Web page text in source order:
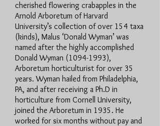
cherished flowering crabapples in the
Arnold Arboretum of Harvard
University’s collection of over 154 taxa
(kinds), Malus ‘Donald Wyman’ was
named after the highly accomplished
Donald Wyman (1094-1993),
Arboretum horticulturist for over 35
years. Wyman hailed from Philadelphia,
PA, and after receiving a Ph.D in
horticulture from Cornell University,
joined the Arboretum in 1935. He
worked for six months without pay and